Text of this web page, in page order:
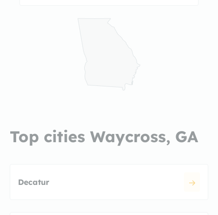
Top cities Waycross, GA
Decatur